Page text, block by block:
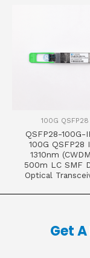
100G QSFP28
QSFP28-100G-
100G QSFP28
1310nm
500m LC SMF
Optical
Get